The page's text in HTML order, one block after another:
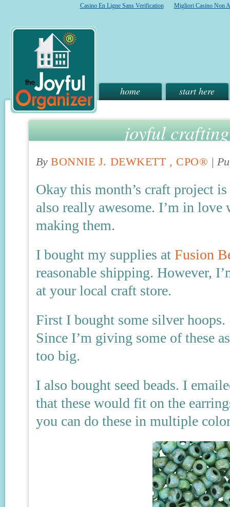
Casino En Ligne Sans Verification Migliori Casino Non
home start here
joyful
By BONNIE J. DEWKETT , CPO® |
Okay this month’s craft project is
also really awesome. I’m in
making them.
I bought my supplies at Fusion
reasonable shipping. However,
at your local craft store.
First I bought some silver
Since I’m giving some of these
too big.
I also bought seed beads. I
that these would fit on the
you can do these in multiple